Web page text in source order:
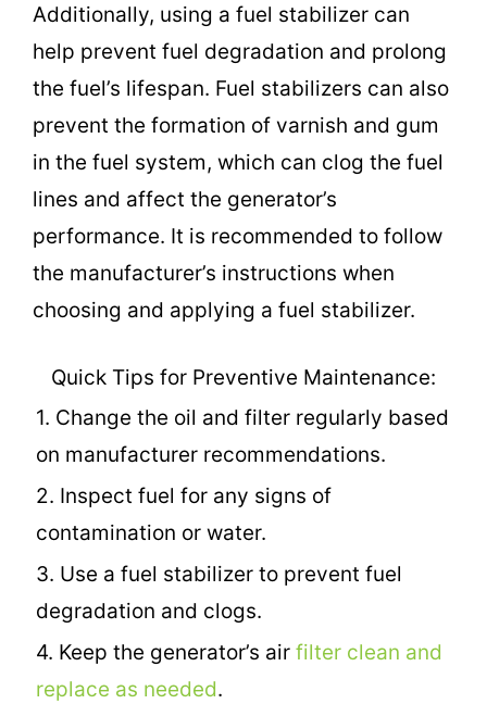
Additionally, using a fuel stabilizer can
help prevent fuel degradation and prolong
the fuel’s lifespan. Fuel stabilizers can also
prevent the formation of varnish and gum
in the fuel system, which can clog the fuel
lines and affect the generator’s
performance. It is recommended to follow
the manufacturer’s instructions when
choosing and applying a fuel stabilizer.
Quick Tips for Preventive Maintenance:
1. Change the oil and filter regularly based
on manufacturer recommendations.
2. Inspect fuel for any signs of
contamination or water.
3. Use a fuel stabilizer to prevent fuel
degradation and clogs.
4. Keep the generator’s air filter clean and
replace as needed.